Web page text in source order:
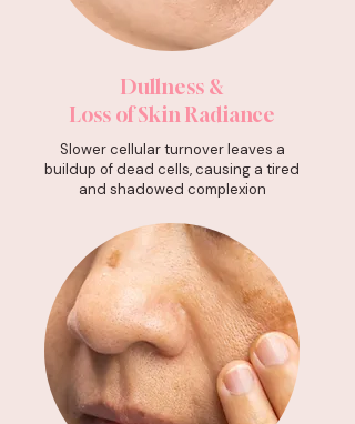
Dullness &
Loss of Skin Radiance
Slower cellular turnover leaves a
buildup of dead cells, causing a tired
and shadowed complexion